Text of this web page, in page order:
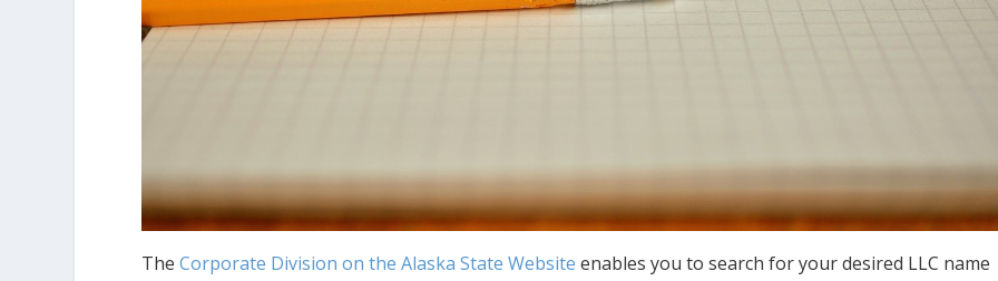
TheCorporate Division on the Alaska State Website enables you to search for your desired LLC name